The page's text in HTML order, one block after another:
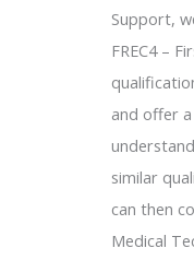
Support,
FREC4 –
and offer
similar
can then
Medical